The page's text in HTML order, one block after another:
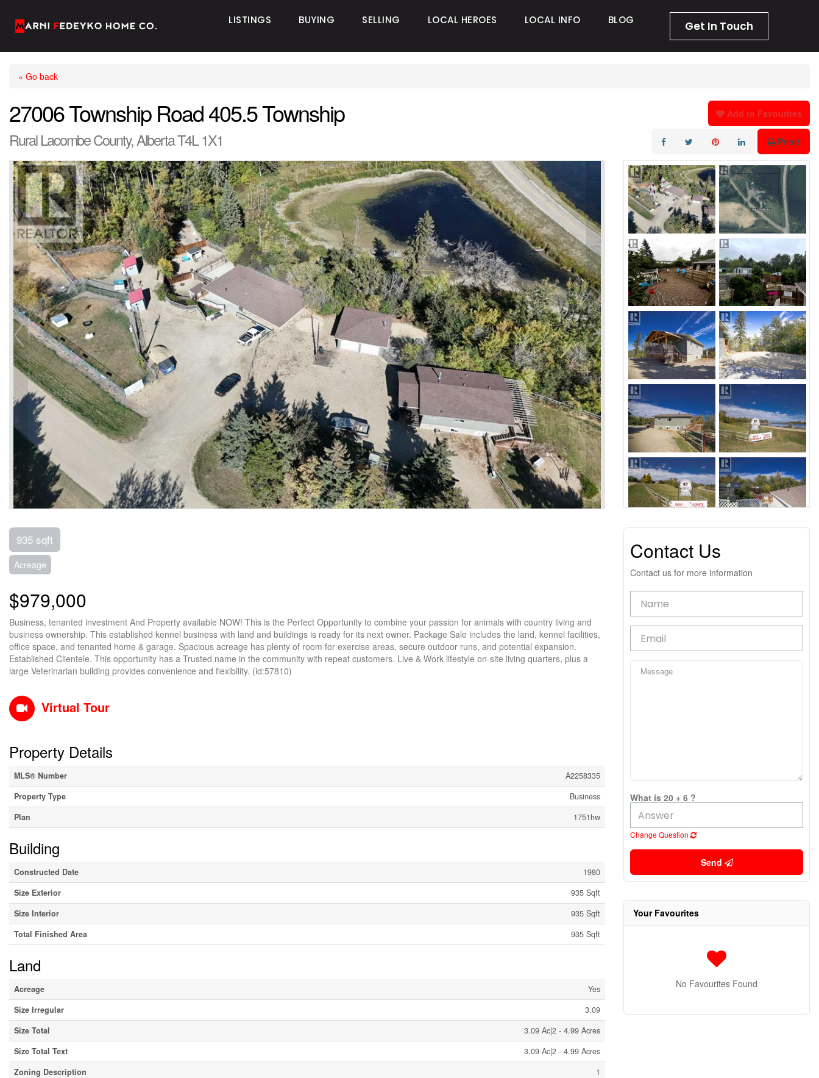
LISTINGS BUYING SELLING LOCAL HEROES LOCAL INFO BLOG Get In Touch
« Go back
27006 Township Road 405.5 Township
Rural Lacombe County, Alberta T4L 1X1
Add to Favourites
Print!
935 sqft
Acreage
$979,000
Business, tenanted investment And Property available NOW! This is the Perfect Opportunity to combine your passion for animals with country living and
business ownership. This established kennel business with land and buildings is ready for its next owner. Package Sale includes the land, kennel facilities,
office space, and tenanted home & garage. Spacious acreage has plenty of room for exercise areas, secure outdoor runs, and potential expansion.
Established Clientele. This opportunity has a Trusted name in the community with repeat customers. Live & Work lifestyle on-site living quarters, plus a
large Veterinarian building provides convenience and flexibility. (id:57810)
Virtual Tour
Property Details
MLS® Number
A2258335
Property Type
Business
Plan
1751hw
Building
Constructed Date
1980
Size Exterior
935 Sqft
Size Interior
935 Sqft
Total Finished Area
935 Sqft
Land
Acreage
Yes
Size Irregular
3.09
Size Total
3.09 Ac|2 - 4.99 Acres
Size Total Text
3.09 Ac|2 - 4.99 Acres
Zoning Description
1
Contact Us
Contact us for more information
What is 20 + 6 ?
Change Question
Send
Your Favourites
No Favourites Found